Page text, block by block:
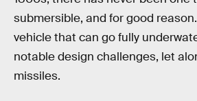
submersible, and for good
vehicle that can go fully
notable design challenges, let
missiles.